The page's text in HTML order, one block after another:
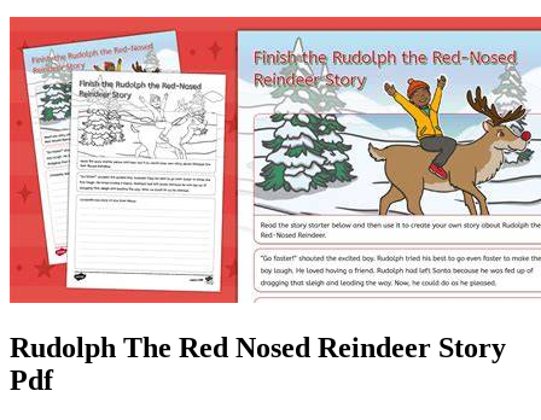
Rudolph The Red Nosed Reindeer Story
Pdf